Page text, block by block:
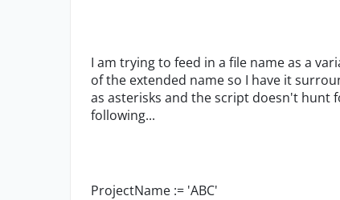
I am trying to feed in a file name as a
of the extended name so I have it
as asterisks and the script doesn't
following...
ProjectName := 'ABC'